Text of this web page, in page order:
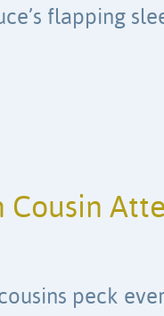
flapping
Cousin
peck